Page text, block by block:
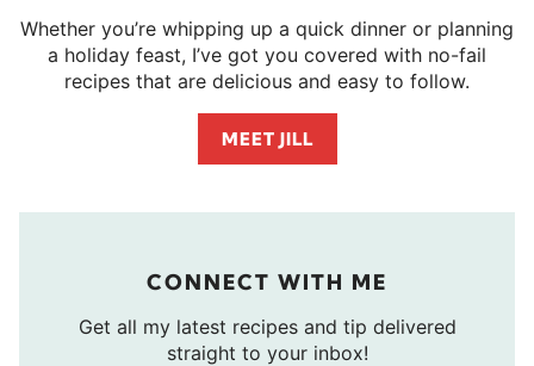
Whether you’re whipping up a quick dinner or planning
a holiday feast, I’ve got you covered with no-fail
recipes that are delicious and easy to follow.
MEET JILL
CONNECT WITH ME
Get all my latest recipes and tip delivered
straight to your inbox!